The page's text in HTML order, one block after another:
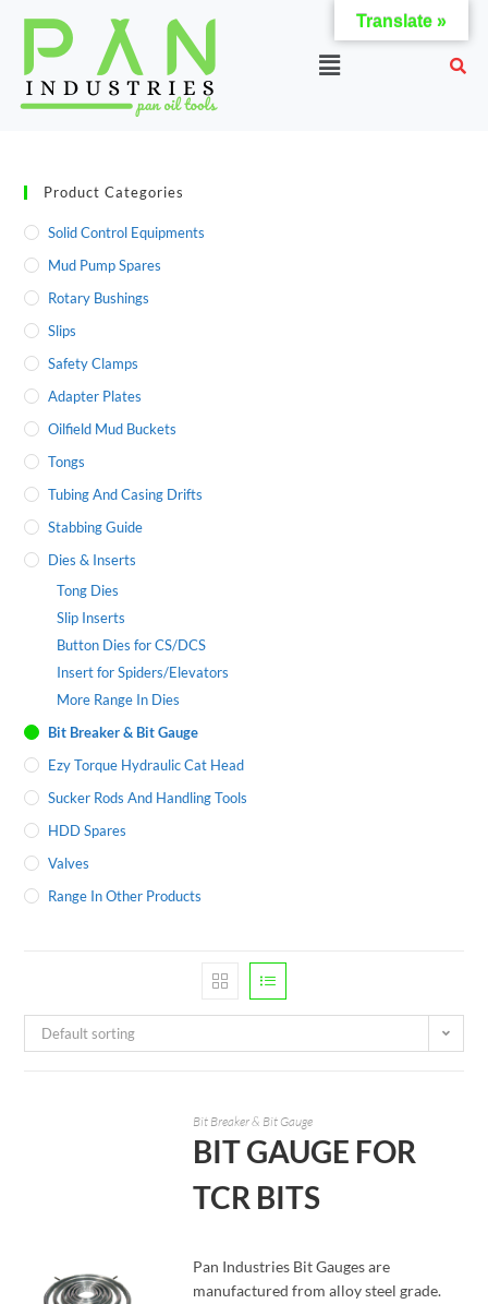
Product Categories
Solid Control Equipments
Mud Pump Spares
Rotary Bushings
Slips
Safety Clamps
Adapter Plates
Oilfield Mud Buckets
Tongs
Tubing And Casing Drifts
Stabbing Guide
Dies & Inserts
Tong Dies
Slip Inserts
Button Dies for CS/DCS
Insert for Spiders/Elevators
More Range In Dies
Bit Breaker & Bit Gauge
Ezy Torque Hydraulic Cat Head
Sucker Rods And Handling Tools
HDD Spares
Valves
Range In Other Products
Default sorting
Bit Breaker & Bit Gauge
BIT GAUGE FOR
TCR BITS
Pan Industries Bit Gauges are
manufactured from alloy steel grade.
Translate »